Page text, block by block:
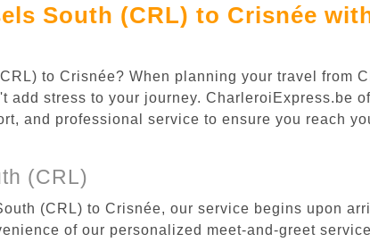
South (CRL) to Crisnée
to Crisnée? When planning your travel from
stress to your journey. CharleroiExpress.be
and professional service to ensure you reach
(CRL)
(CRL) to Crisnée, our service begins upon
of our personalized meet-and-greet